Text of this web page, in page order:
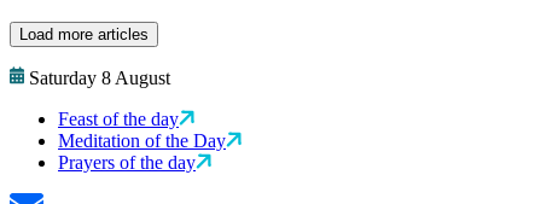
Load more articles
Saturday 8 August
Feast of the day
Meditation of the Day
Prayers of the day